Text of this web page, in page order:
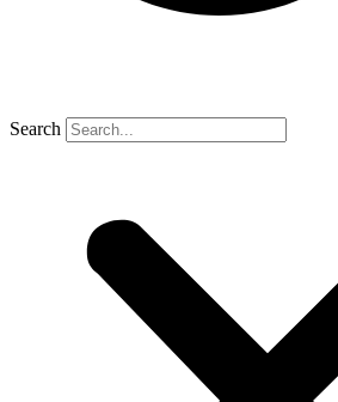
Search